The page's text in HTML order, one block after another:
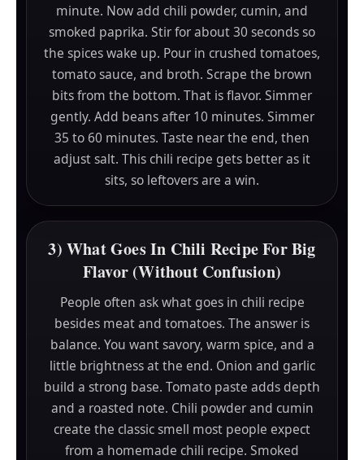
minute. Now add chili powder, cumin, and
smoked paprika. Stir for about 30 seconds so
the spices wake up. Pour in crushed tomatoes,
tomato sauce, and broth. Scrape the brown
bits from the bottom. That is flavor. Simmer
gently. Add beans after 10 minutes. Simmer
35 to 60 minutes. Taste near the end, then
adjust salt. This chili recipe gets better as it
sits, so leftovers are a win.
3) What Goes In Chili Recipe For Big
Flavor (Without Confusion)
People often ask what goes in chili recipe
besides meat and tomatoes. The answer is
balance. You want savory, warm spice, and a
little brightness at the end. Onion and garlic
build a strong base. Tomato paste adds depth
and a roasted note. Chili powder and cumin
create the classic smell most people expect
from a homemade chili recipe. Smoked